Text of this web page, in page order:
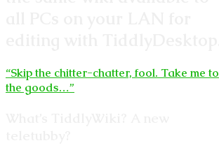
“Skip the chitter-chatter, fool. Take me to
the goods…”